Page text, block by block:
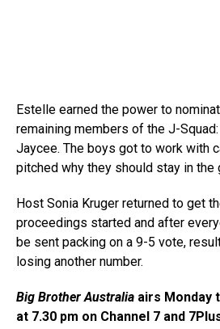
Estelle earned the power to
remaining members of the J-
Jaycee. The boys got to work with
pitched why they should stay in the
Host Sonia Kruger returned to get
proceedings started and after
be sent packing on a 9-5 vote,
losing another number.
Big Brother Australia airs Monday
at 7.30 pm on Channel 7 and